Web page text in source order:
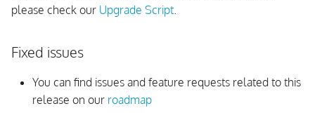
UI
Monitoring Rules
vSphere API
please check our Upgrade Script.
Fixed issues
You can find issues and feature requests related to this
release on our roadmap